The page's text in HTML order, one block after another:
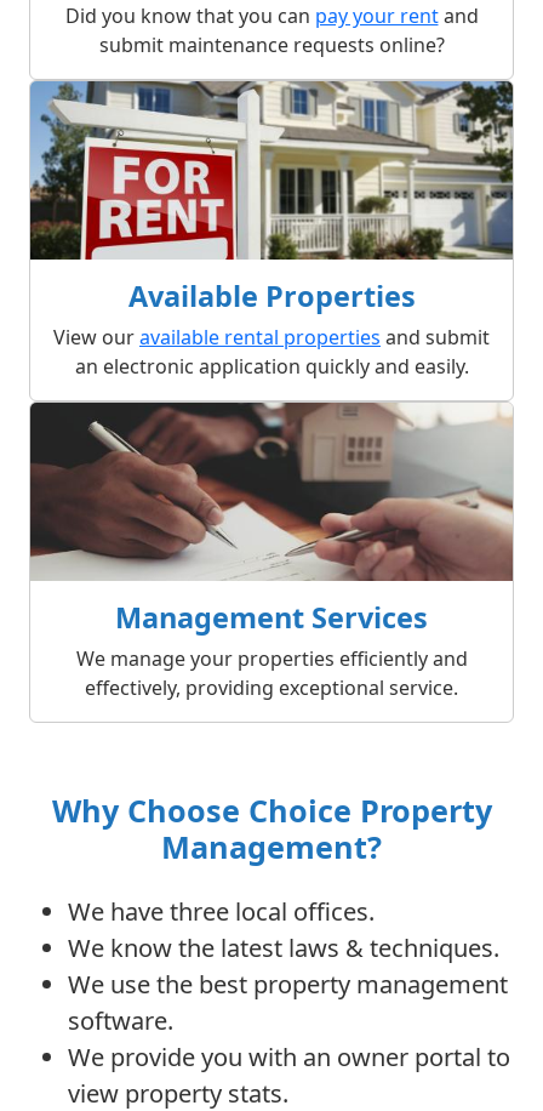
Did you know that you can pay your rentand
submit maintenance requests online?
Available Properties
View ouravailable rental properties and submit
an electronic application quickly and easily.
Management Services
We manage your properties efficiently and
effectively, providing exceptional service.
Why Choose Choice Property
Management?
We have three local offices.
We know the latest laws & techniques.
We use the best property management
software.
We provide you with an owner portal to
view property stats.